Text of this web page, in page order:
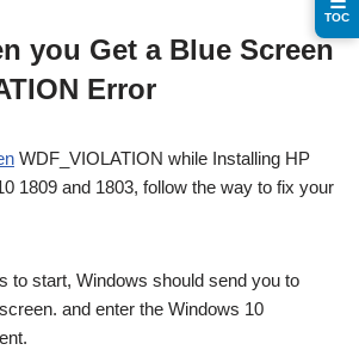
you Get a Blue Screen
Error
WDF_VIOLATION while Installing HP
1809 and 1803, follow the way to fix your
to start, Windows should send you to
and enter the Windows 10
TOC